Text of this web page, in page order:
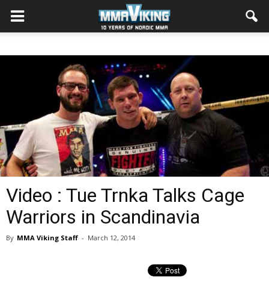
Video : Tue Trnka Talks Cage
Warriors in Scandinavia
By MMA Viking Staff - March 12, 2014